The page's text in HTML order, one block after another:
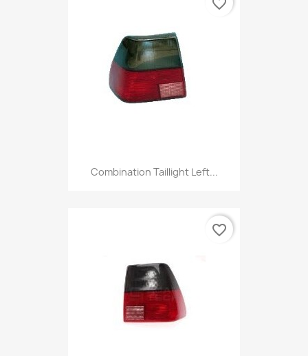
Combination Taillight Left...
favorite_border
favorite_border